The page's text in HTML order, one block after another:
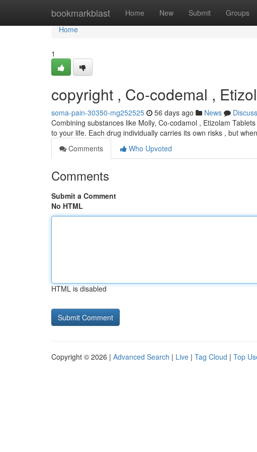
bookmarkblast Home New Submit Groups
Home
Home
1
copyright , Co-codemal ,
soma-pain-30350-mg252525 56 days ago News
Discuss
Combining substances like Molly, Co-codamol , Etizolam
to your life. Each drug individually carries its own risks , but
Comments
Who Upvoted
Comments
Submit a Comment
No HTML
HTML is disabled
Copyright © 2026 | Advanced Search | Live | Tag Cloud | Top